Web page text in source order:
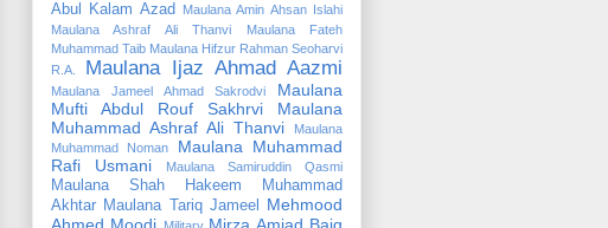
Abul Kalam Azad
Maulana Amin Ahsan Islahi
Maulana Ashraf Ali Thanvi
Maulana Fateh
Muhammad Taib Maulana Hifzur Rahman Seoharvi
R.A.
Maulana Ijaz Ahmad Aazmi
Maulana Jameel Ahmad Sakrodvi
Maulana
Mufti Abdul Rouf Sakhrvi
Maulana
Muhammad Ashraf Ali Thanvi
Maulana
Muhammad Noman
Maulana Muhammad
Rafi Usmani
Maulana Samiruddin Qasmi
Maulana Shah Hakeem Muhammad
Akhtar Maulana Tariq Jameel
Mehmood